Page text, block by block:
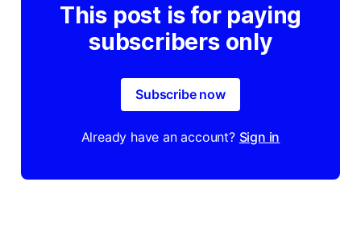
This post is for paying
subscribers only
Subscribe now
Already have an account? Sign in